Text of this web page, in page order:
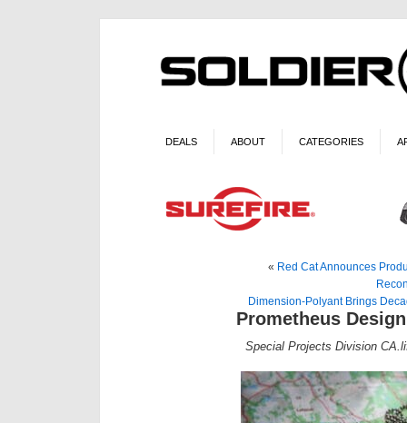
DEALS ABOUT CATEGORIES
« Red Cat Announces
Dimension-Polyant Brings
Prometheus
Special Projects Division